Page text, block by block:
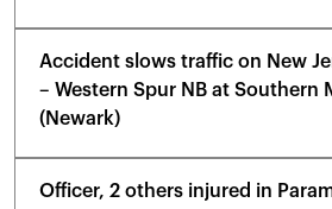
Accident slows traffic on New
– Western Spur NB at Southern
(Newark)
Officer, 2 others injured in